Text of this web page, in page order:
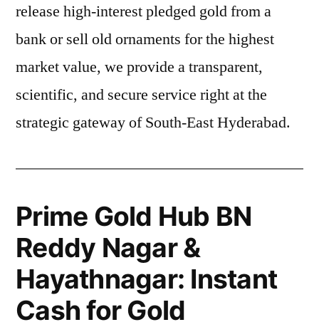
release high-interest pledged gold from a
bank or sell old ornaments for the highest
market value, we provide a transparent,
scientific, and secure service right at the
strategic gateway of South-East Hyderabad.
Prime Gold Hub BN
Reddy Nagar &
Hayathnagar: Instant
Cash for Gold